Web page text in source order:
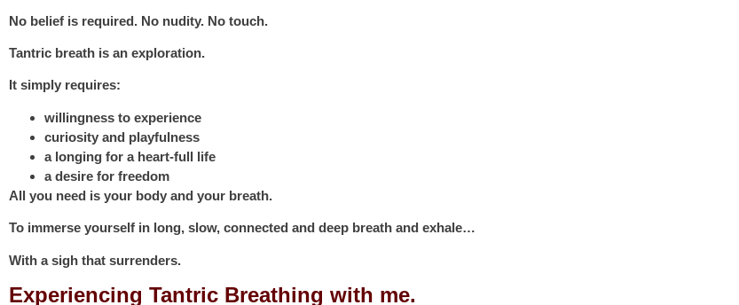
No belief is required. No nudity. No touch.
Tantric breath is an exploration.
It simply requires:
willingness to experience
curiosity and playfulness
a longing for a heart-full life
a desire for freedom
All you need is your body and your breath.
To immerse yourself in long, slow, connected and deep breath and exhale…
With a sigh that surrenders.
Experiencing Tantric Breathing with me.